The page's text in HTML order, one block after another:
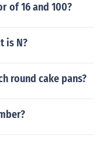
of 16 and 100?
is N?
round cake pans?